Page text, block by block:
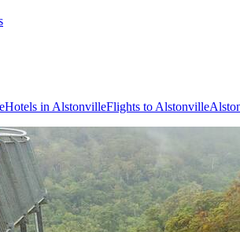
Hotels in AlstonvilleFlights to Alstonville